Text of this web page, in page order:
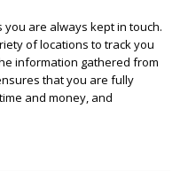
you are always kept in touch.
of locations to track you
information gathered from
that you are fully
and money, and